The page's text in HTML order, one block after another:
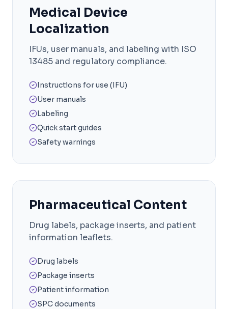
Medical Device
Localization
IFUs, user manuals, and labeling with ISO
13485 and regulatory compliance.
Instructions for use (IFU)
User manuals
Labeling
Quick start guides
Safety warnings
Pharmaceutical Content
Drug labels, package inserts, and patient
information leaflets.
Drug labels
Package inserts
Patient information
SPC documents